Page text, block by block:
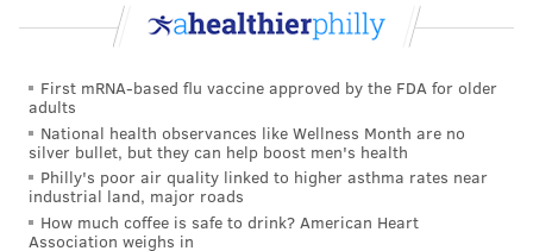
JOHN KOPP
PhillyVoice Staff
SETH WILLIAMS
First mRNA-based flu vaccine approved by the FDA for older
adults
National health observances like Wellness Month are no
silver bullet, but they can help boost men's health
Philly's poor air quality linked to higher asthma rates near
industrial land, major roads
How much coffee is safe to drink? American Heart
Association weighs in